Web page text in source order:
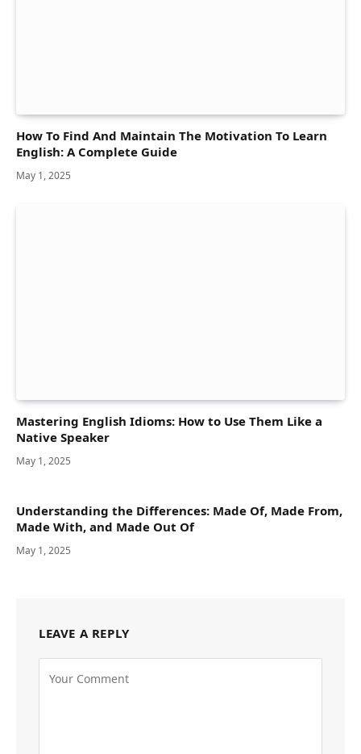
How To Find And Maintain The Motivation To Learn
English: A Complete Guide
May 1, 2025
Mastering English Idioms: How to Use Them Like a
Native Speaker
May 1, 2025
Understanding the Differences: Made Of, Made From,
Made With, and Made Out Of
May 1, 2025
LEAVE A REPLY